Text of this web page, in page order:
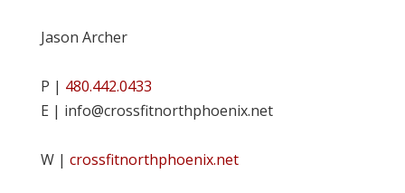
Jason Archer
P | 480.442.0433
E | info@crossfitnorthphoenix.net
W | crossfitnorthphoenix.net